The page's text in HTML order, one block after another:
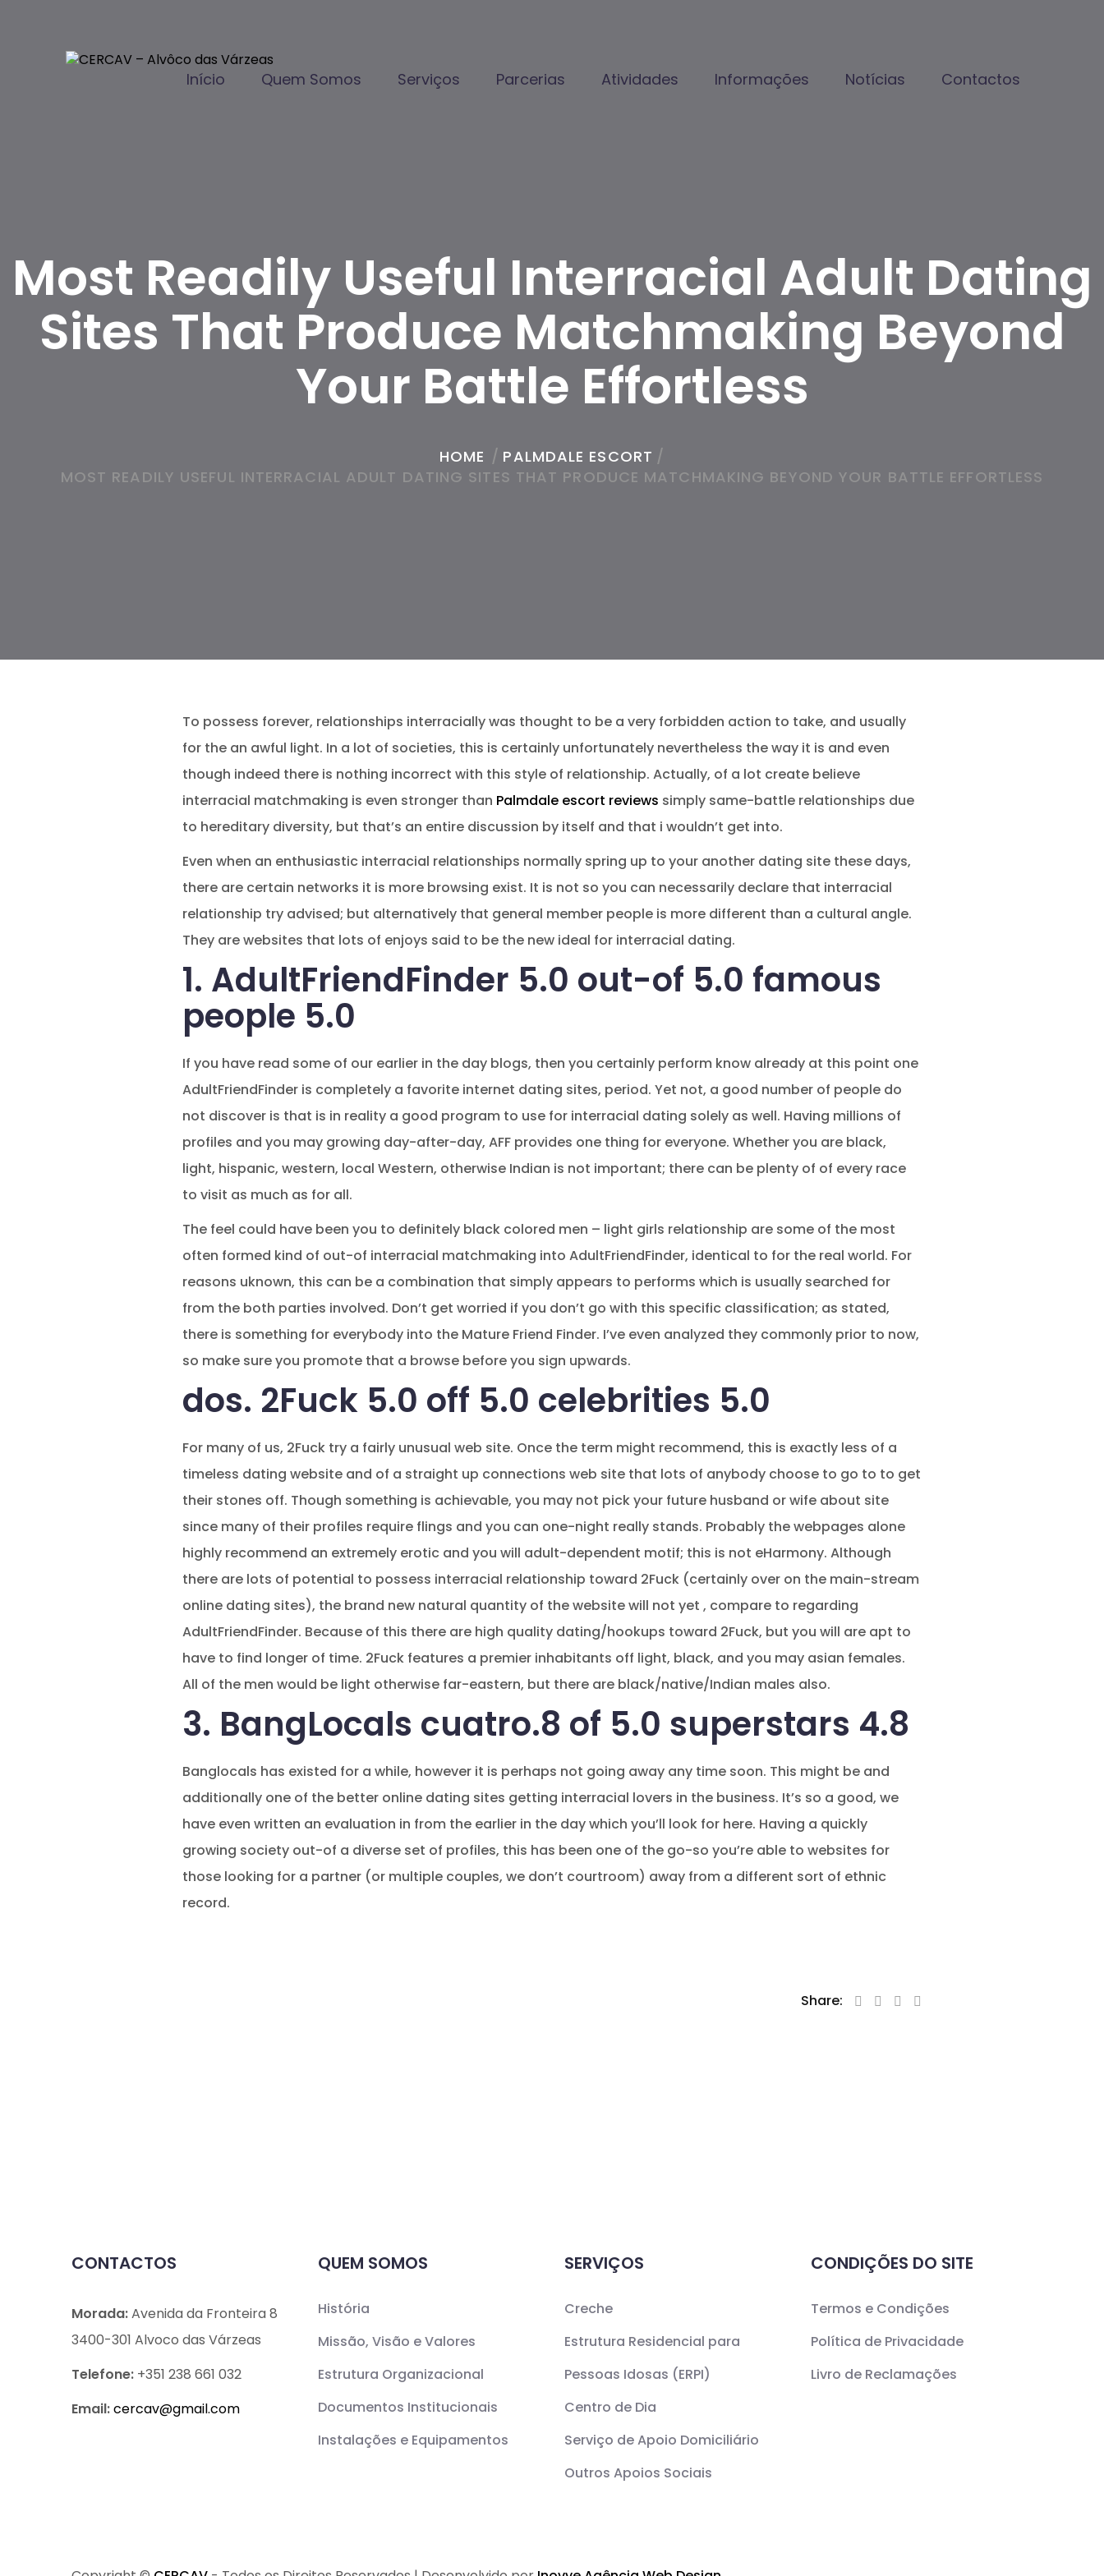
Início Quem Somos Serviços Parcerias Atividades Informações Notícias Contactos
Most Readily Useful Interracial Adult Dating
Sites That Produce Matchmaking Beyond
Your Battle Effortless
HOME / PALMDALE ESCORT /
MOST READILY USEFUL INTERRACIAL ADULT DATING SITES THAT PRODUCE MATCHMAKING BEYOND YOUR BATTLE EFFORTLESS
To possess forever, relationships interracially was thought to be a very forbidden action to take, and usually
for the an awful light. In a lot of societies, this is certainly unfortunately nevertheless the way it is and even
though indeed there is nothing incorrect with this style of relationship. Actually, of a lot create believe
interracial matchmaking is even stronger than Palmdale escort reviews simply same-battle relationships due
to hereditary diversity, but that’s an entire discussion by itself and that i wouldn’t get into.
Even when an enthusiastic interracial relationships normally spring up to your another dating site these days,
there are certain networks it is more browsing exist. It is not so you can necessarily declare that interracial
relationship try advised; but alternatively that general member people is more different than a cultural angle.
They are websites that lots of enjoys said to be the new ideal for interracial dating.
1. AdultFriendFinder 5.0 out-of 5.0 famous
people 5.0
If you have read some of our earlier in the day blogs, then you certainly perform know already at this point one
AdultFriendFinder is completely a favorite internet dating sites, period. Yet not, a good number of people do
not discover is that is in reality a good program to use for interracial dating solely as well. Having millions of
profiles and you may growing day-after-day, AFF provides one thing for everyone. Whether you are black,
light, hispanic, western, local Western, otherwise Indian is not important; there can be plenty of of every race
to visit as much as for all.
The feel could have been you to definitely black colored men – light girls relationship are some of the most
often formed kind of out-of interracial matchmaking into AdultFriendFinder, identical to for the real world. For
reasons uknown, this can be a combination that simply appears to performs which is usually searched for
from the both parties involved. Don’t get worried if you don’t go with this specific classification; as stated,
there is something for everybody into the Mature Friend Finder. I’ve even analyzed they commonly prior to now,
so make sure you promote that a browse before you sign upwards.
dos. 2Fuck 5.0 off 5.0 celebrities 5.0
For many of us, 2Fuck try a fairly unusual web site. Once the term might recommend, this is exactly less of a
timeless dating website and of a straight up connections web site that lots of anybody choose to go to to get
their stones off. Though something is achievable, you may not pick your future husband or wife about site
since many of their profiles require flings and you can one-night really stands. Probably the webpages alone
highly recommend an extremely erotic and you will adult-dependent motif; this is not eHarmony. Although
there are lots of potential to possess interracial relationship toward 2Fuck (certainly over on the main-stream
online dating sites), the brand new natural quantity of the website will not yet , compare to regarding
AdultFriendFinder. Because of this there are high quality dating/hookups toward 2Fuck, but you will are apt to
have to find longer of time. 2Fuck features a premier inhabitants off light, black, and you may asian females.
All of the men would be light otherwise far-eastern, but there are black/native/Indian males also.
3. BangLocals cuatro.8 of 5.0 superstars 4.8
Banglocals has existed for a while, however it is perhaps not going away any time soon. This might be and
additionally one of the better online dating sites getting interracial lovers in the business. It’s so a good, we
have even written an evaluation in from the earlier in the day which you’ll look for here. Having a quickly
growing society out-of a diverse set of profiles, this has been one of the go-so you’re able to websites for
those looking for a partner (or multiple couples, we don’t courtroom) away from a different sort of ethnic
record.
Share:
CONTACTOS
Morada:Avenida da Fronteira 8
3400-301 Alvoco das Várzeas
Telefone: +351 238 661 032
Email:cercav@gmail.com
QUEM SOMOS
História
Missão, Visão e Valores
Estrutura Organizacional
Documentos Institucionais
Instalações e Equipamentos
SERVIÇOS
Creche
Estrutura Residencial para
Pessoas Idosas (ERPI)
Centro de Dia
Serviço de Apoio Domiciliário
Outros Apoios Sociais
CONDIÇÕES DO SITE
Termos e Condições
Política de Privacidade
Livro de Reclamações